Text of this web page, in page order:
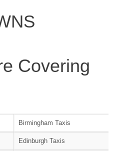
Covering
Birmingham Taxis
Edinburgh Taxis